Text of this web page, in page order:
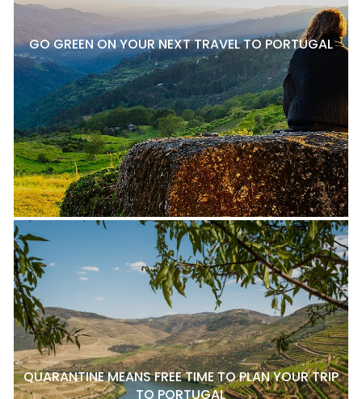
GO GREEN ON YOUR NEXT TRAVEL TO PORTUGAL
QUARANTINE MEANS FREE TIME TO PLAN YOUR TRIP
TO PORTUGAL